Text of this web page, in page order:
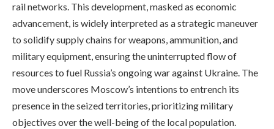
rail networks. This development, masked as economic
advancement, is widely interpreted as a strategic maneuver
to solidify supply chains for weapons, ammunition, and
military equipment, ensuring the uninterrupted flow of
resources to fuel Russia’s ongoing war against Ukraine. The
move underscores Moscow’s intentions to entrench its
presence in the seized territories, prioritizing military
objectives over the well-being of the local population.